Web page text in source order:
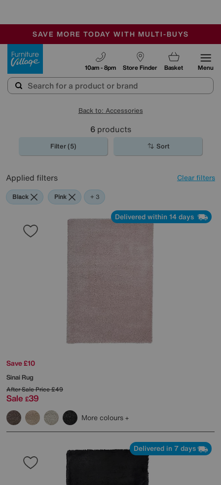
SALE - MANY OFFERS END SUNDAY
OUR STORES ARE AIR-CONDITIONED
SAVE MORE TODAY WITH MULTI-BUYS
Store Finder
10am - 8pm Basket Menu
Back to: Accessories
6products
Filter (5) Sort
Applied filters Clear filters
Black Pink White
+ 3
Delivered within 14 days
Save £10
Sinai Rug
After Sale Price£49
Sale £39
More colours
Delivered in 7 days